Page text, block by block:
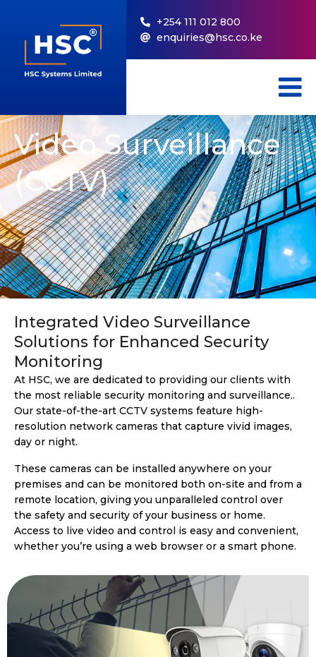
+254 111 012 800
enquiries@hsc.co.ke
Video Surveillance
(CCTV)
Integrated Video Surveillance
Solutions for Enhanced Security
Monitoring
At HSC, we are dedicated to providing our clients with
the most reliable security monitoring and surveillance..
Our state-of-the-art CCTV systems feature high-
resolution network cameras that capture vivid images,
day or night.
These cameras can be installed anywhere on your
premises and can be monitored both on-site and from a
remote location, giving you unparalleled control over
the safety and security of your business or home.
Access to live video and control is easy and convenient,
whether you’re using a web browser or a smart phone.